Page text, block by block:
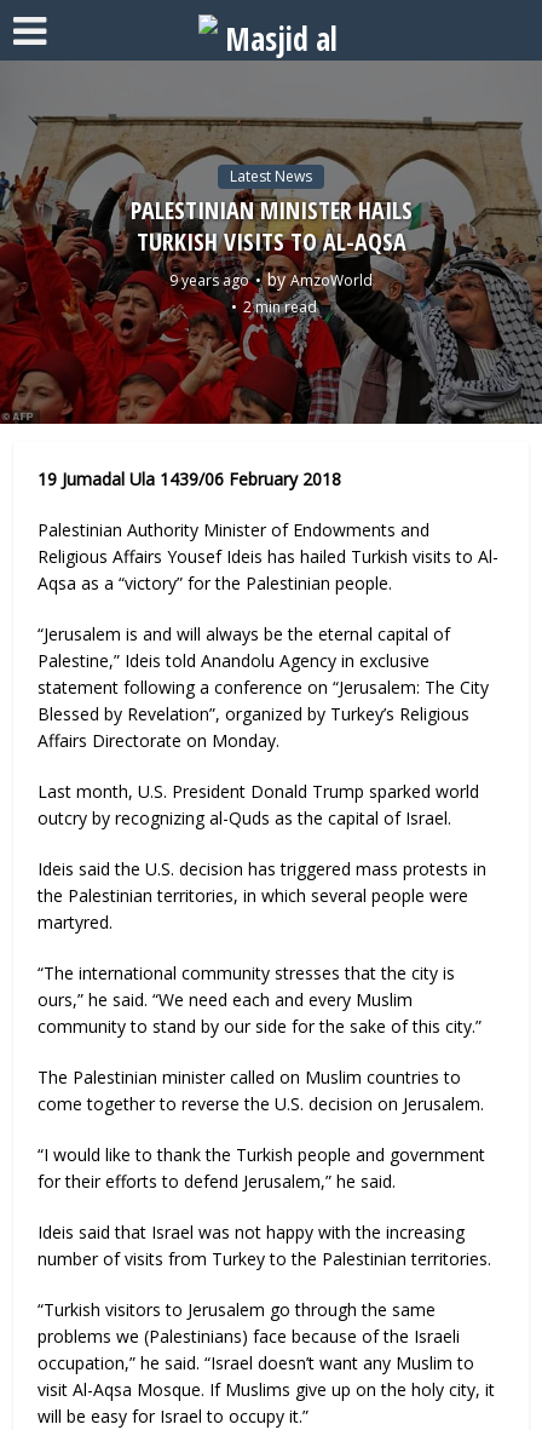
Latest News
PALESTINIAN MINISTER HAILS
TURKISH VISITS TO AL-AQSA
9 years ago byAmzoWorld
2 min read
19 Jumadal Ula 1439/06 February 2018
Palestinian Authority Minister of Endowments and
Religious Affairs Yousef Ideis has hailed Turkish visits to Al-
Aqsa as a “victory” for the Palestinian people.
“Jerusalem is and will always be the eternal capital of
Palestine,” Ideis told Anandolu Agency in exclusive
statement following a conference on “Jerusalem: The City
Blessed by Revelation”, organized by Turkey’s Religious
Affairs Directorate on Monday.
Last month, U.S. President Donald Trump sparked world
outcry by recognizing al-Quds as the capital of Israel.
Ideis said the U.S. decision has triggered mass protests in
the Palestinian territories, in which several people were
martyred.
“The international community stresses that the city is
ours,” he said. “We need each and every Muslim
community to stand by our side for the sake of this city.”
The Palestinian minister called on Muslim countries to
come together to reverse the U.S. decision on Jerusalem.
“I would like to thank the Turkish people and government
for their efforts to defend Jerusalem,” he said.
Ideis said that Israel was not happy with the increasing
number of visits from Turkey to the Palestinian territories.
“Turkish visitors to Jerusalem go through the same
problems we (Palestinians) face because of the Israeli
occupation,” he said. “Israel doesn’t want any Muslim to
visit Al-Aqsa Mosque. If Muslims give up on the holy city, it
will be easy for Israel to occupy it.”